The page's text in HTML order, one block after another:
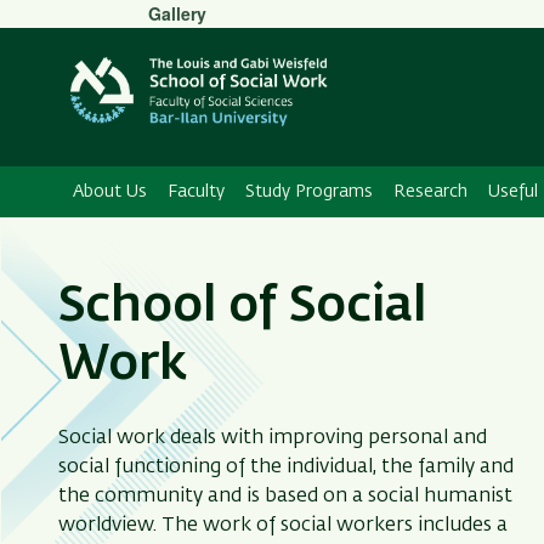
Secondary
Menu
Gallery
About Us Faculty Study Programs Research Useful
School of Social
Work
Social work deals with improving personal and
social functioning of the individual, the family and
the community and is based on a social humanist
worldview. The work of social workers includes a